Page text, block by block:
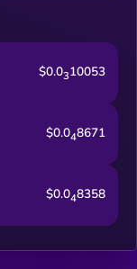
$0.0310053
$0.048671
$0.048358